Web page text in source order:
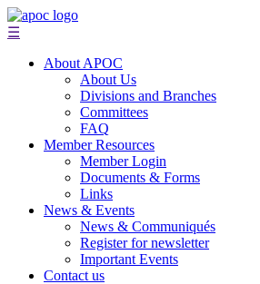
☰
About APOC
About Us
Divisions and Branches
Committees
FAQ
Member Resources
Member Login
Documents & Forms
Links
News & Events
News & Communiqués
Register for newsletter
Important Events
Contact us